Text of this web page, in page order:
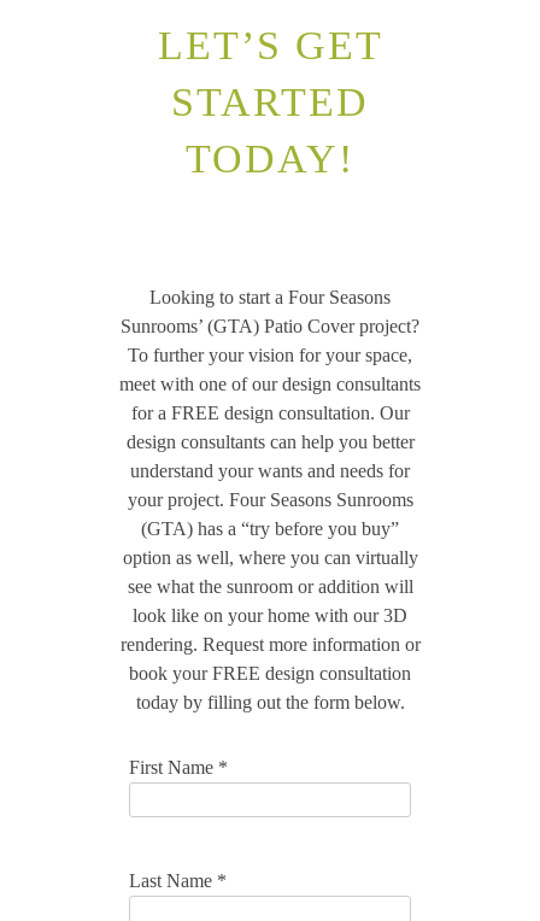
LET’S GET
STARTED
TODAY!
Looking to start a Four Seasons
Sunrooms’ (GTA) Patio Cover project?
To further your vision for your space,
meet with one of our design consultants
for a FREE design consultation. Our
design consultants can help you better
understand your wants and needs for
your project. Four Seasons Sunrooms
(GTA) has a “try before you buy”
option as well, where you can virtually
see what the sunroom or addition will
look like on your home with our 3D
rendering. Request more information or
book your FREE design consultation
today by filling out the form below.
First Name *
Last Name *